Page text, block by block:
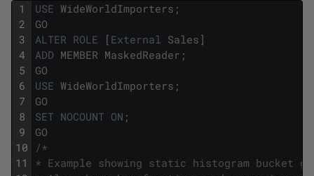
1
2
3
4
5
6
7
8
9
10
11
USE WideWorldImporters ;
GO
ALTER ROLE [ External Sales ]
ADD MEMBER MaskedReader ;
GO
USE WideWorldImporters ;
GO
SET NOCOUNT ON ;
GO
/*
* Example showing static histogram bucket